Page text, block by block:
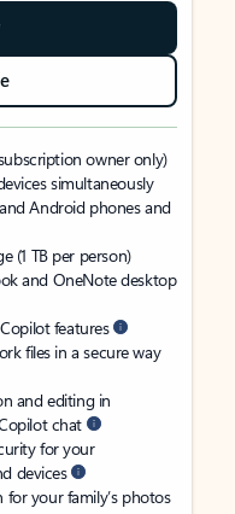
owner only)
simultaneously
Android phones and
(1 TB per person)
and OneNote desktop
features
files in a secure way
and editing in
chat
for your
devices
your family’s photos